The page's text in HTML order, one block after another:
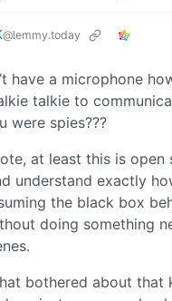
@lemmy.today
have a microphone
talkie to
were spies???
at least this is open
understand exactly
the black box
doing something
bothered about that